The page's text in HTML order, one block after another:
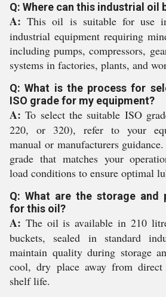
Q: Where can this industrial oil
A: This oil is suitable for use
industrial equipment requiring
including pumps, compressors,
systems in factories, plants, and
Q: What is the process for
ISO grade for my equipment?
A: To select the suitable ISO
220, or 320), refer to your
manual or manufacturers
grade that matches your
load conditions to ensure optimal
Q: What are the storage and
for this oil?
A: The oil is available in 210
buckets, sealed in standard
maintain quality during storage
cool, dry place away from direct
shelf life.